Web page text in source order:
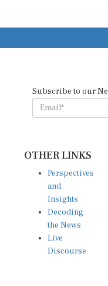
Subscribe to our
OTHER LINKS
Perspectives
and
Insights
Decoding
the News
Live
Discourse